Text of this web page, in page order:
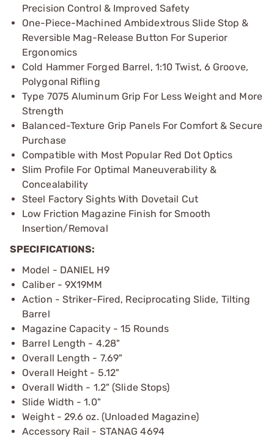
Precision Control & Improved Safety
One-Piece-Machined Ambidextrous Slide Stop &
Reversible Mag-Release Button For Superior
Ergonomics
Cold Hammer Forged Barrel, 1:10 Twist, 6 Groove,
Polygonal Rifling
Type 7075 Aluminum Grip For Less Weight and More
Strength
Balanced-Texture Grip Panels For Comfort & Secure
Purchase
Compatible with Most Popular Red Dot Optics
Slim Profile For Optimal Maneuverability &
Concealability
Steel Factory Sights With Dovetail Cut
Low Friction Magazine Finish for Smooth
Insertion/Removal
SPECIFICATIONS:
Model - DANIEL H9
Caliber - 9X19MM
Action - Striker-Fired, Reciprocating Slide, Tilting
Barrel
Magazine Capacity - 15 Rounds
Barrel Length - 4.28"
Overall Length - 7.69"
Overall Height - 5.12"
Overall Width - 1.2" (Slide Stops)
Slide Width - 1.0"
Weight - 29.6 oz. (Unloaded Magazine)
Accessory Rail - STANAG 4694